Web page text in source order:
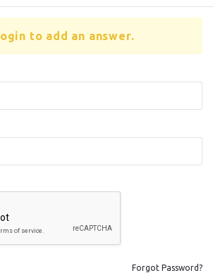
to add an answer.
Forgot Password?